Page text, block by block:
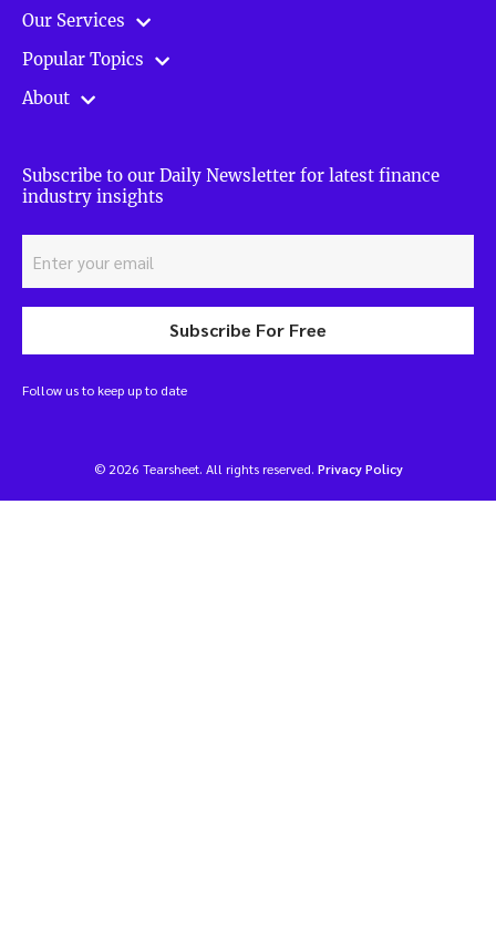
Our Services
Popular Topics
About
Subscribe to our Daily Newsletter for latest finance
industry insights
Subscribe For Free
Follow us to keep up to date
© 2026 Tearsheet. All rights reserved. Privacy Policy